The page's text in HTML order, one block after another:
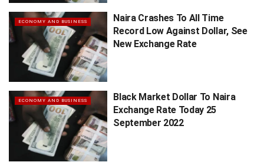
ECONOMY AND BUSINESS
Naira Crashes To All Time
Record Low Against Dollar, See
New Exchange Rate
ECONOMY AND BUSINESS
Black Market Dollar To Naira
Exchange Rate Today 25
September 2022